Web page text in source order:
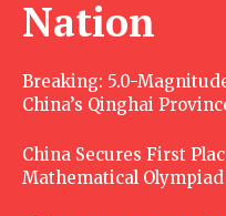
Nation
Breaking: 5.0-
China’s Qinghai
China Secures First
Mathematical Olympiad